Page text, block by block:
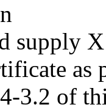
supply
as
3.2 of